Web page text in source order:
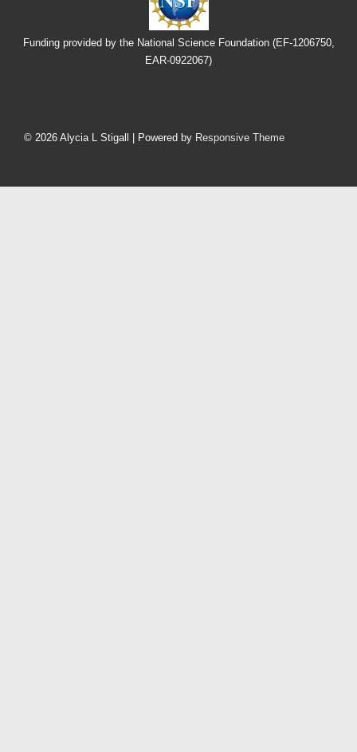
Funding provided by the National Science Foundation (EF-1206750,
EAR-0922067)
Menu
© 2026 Alycia L Stigall | Powered by Responsive Theme